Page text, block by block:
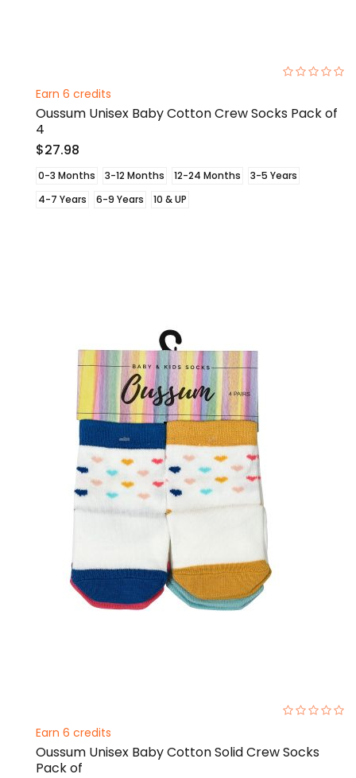
Earn 6 credits
Oussum Unisex Baby Cotton Crew Socks Pack of
4
$27.98
0-3 Months 3-12 Months 12-24 Months
3-5 Years
4-7 Years
6-9 Years 10 & UP
Earn 6 credits
Oussum Unisex Baby Cotton Solid Crew Socks
Pack of